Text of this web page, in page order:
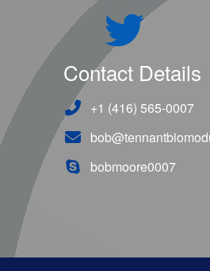
Contact Details
+1 (416) 565-0007
bobmoore0007